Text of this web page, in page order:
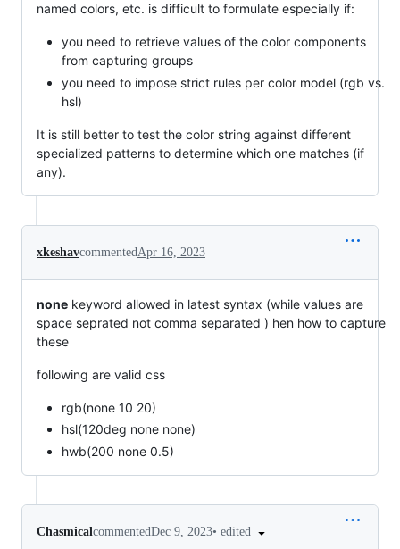
named colors, etc. is difficult to formulate especially if:
you need to retrieve values of the color components
from capturing groups
you need to impose strict rules per color model (rgb vs.
hsl)
It is still better to test the color string against different
specialized patterns to determine which one matches (if
any).
xkeshavcommented Apr 16, 2023
none keyword allowed in latest syntax (while values are
space seprated not comma separated ) hen how to capture
these
following are valid css
rgb(none 10 20)
hsl(120deg none none)
hwb(200 none 0.5)
ChasmicalcommentedDec 9, 2023• edited